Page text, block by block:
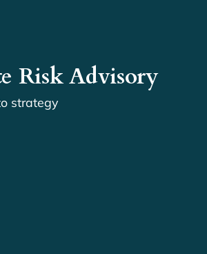
Risk Advisory
strategy